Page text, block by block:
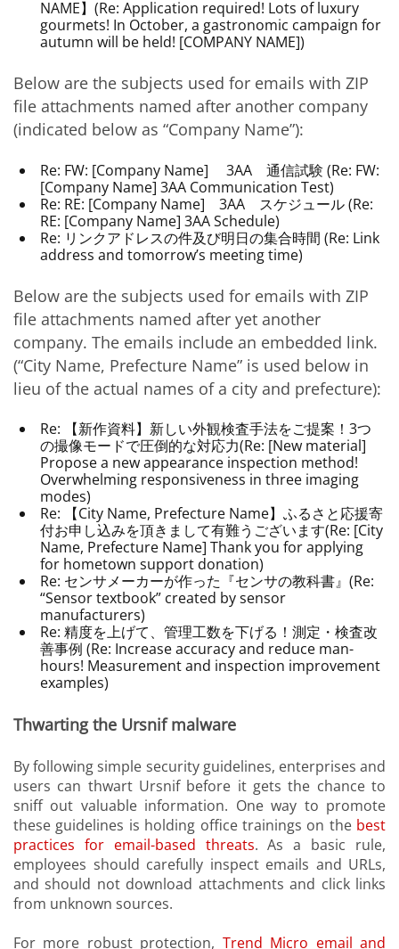
NAME】(Re: Application required! Lots of luxury
gourmets! In October, a gastronomic campaign for
autumn will be held! [COMPANY NAME])
Below are the subjects used for emails with ZIP
file attachments named after another company
(indicated below as “Company Name”):
Re: FW: [Company Name] 3AA 通信試験 (Re: FW:
[Company Name] 3AA Communication Test)
Re: RE: [Company Name] 3AA スケジュール (Re:
RE: [Company Name] 3AA Schedule)
Re: リンクアドレスの件及び明日の集合時間 (Re: Link
address and tomorrow’s meeting time)
Below are the subjects used for emails with ZIP
file attachments named after yet another
company. The emails include an embedded link.
(“City Name, Prefecture Name” is used below in
lieu of the actual names of a city and prefecture):
Re: 【新作資料】新しい外観検査手法をご提案！3つ
の撮像モードで圧倒的な対応力(Re: [New material]
Propose a new appearance inspection method!
Overwhelming responsiveness in three imaging
modes)
Re: 【City Name, Prefecture Name】ふるさと応援寄
付お申し込みを頂きまして有難うございます(Re: [City
Name, Prefecture Name] Thank you for applying
for hometown support donation)
Re: センサメーカーが作った『センサの教科書』(Re:
“Sensor textbook” created by sensor
manufacturers)
Re: 精度を上げて、管理工数を下げる！測定・検査改
善事例 (Re: Increase accuracy and reduce man-
hours! Measurement and inspection improvement
examples)
Thwarting the Ursnif malware
By following simple security guidelines, enterprises and
users can thwart Ursnif before it gets the chance to
sniff out valuable information. One way to promote
these guidelines is holding office trainings on the best
practices for email-based threats. As a basic rule,
employees should carefully inspect emails and URLs,
and should not download attachments and click links
from unknown sources.
For more robust protection, Trend Micro email and